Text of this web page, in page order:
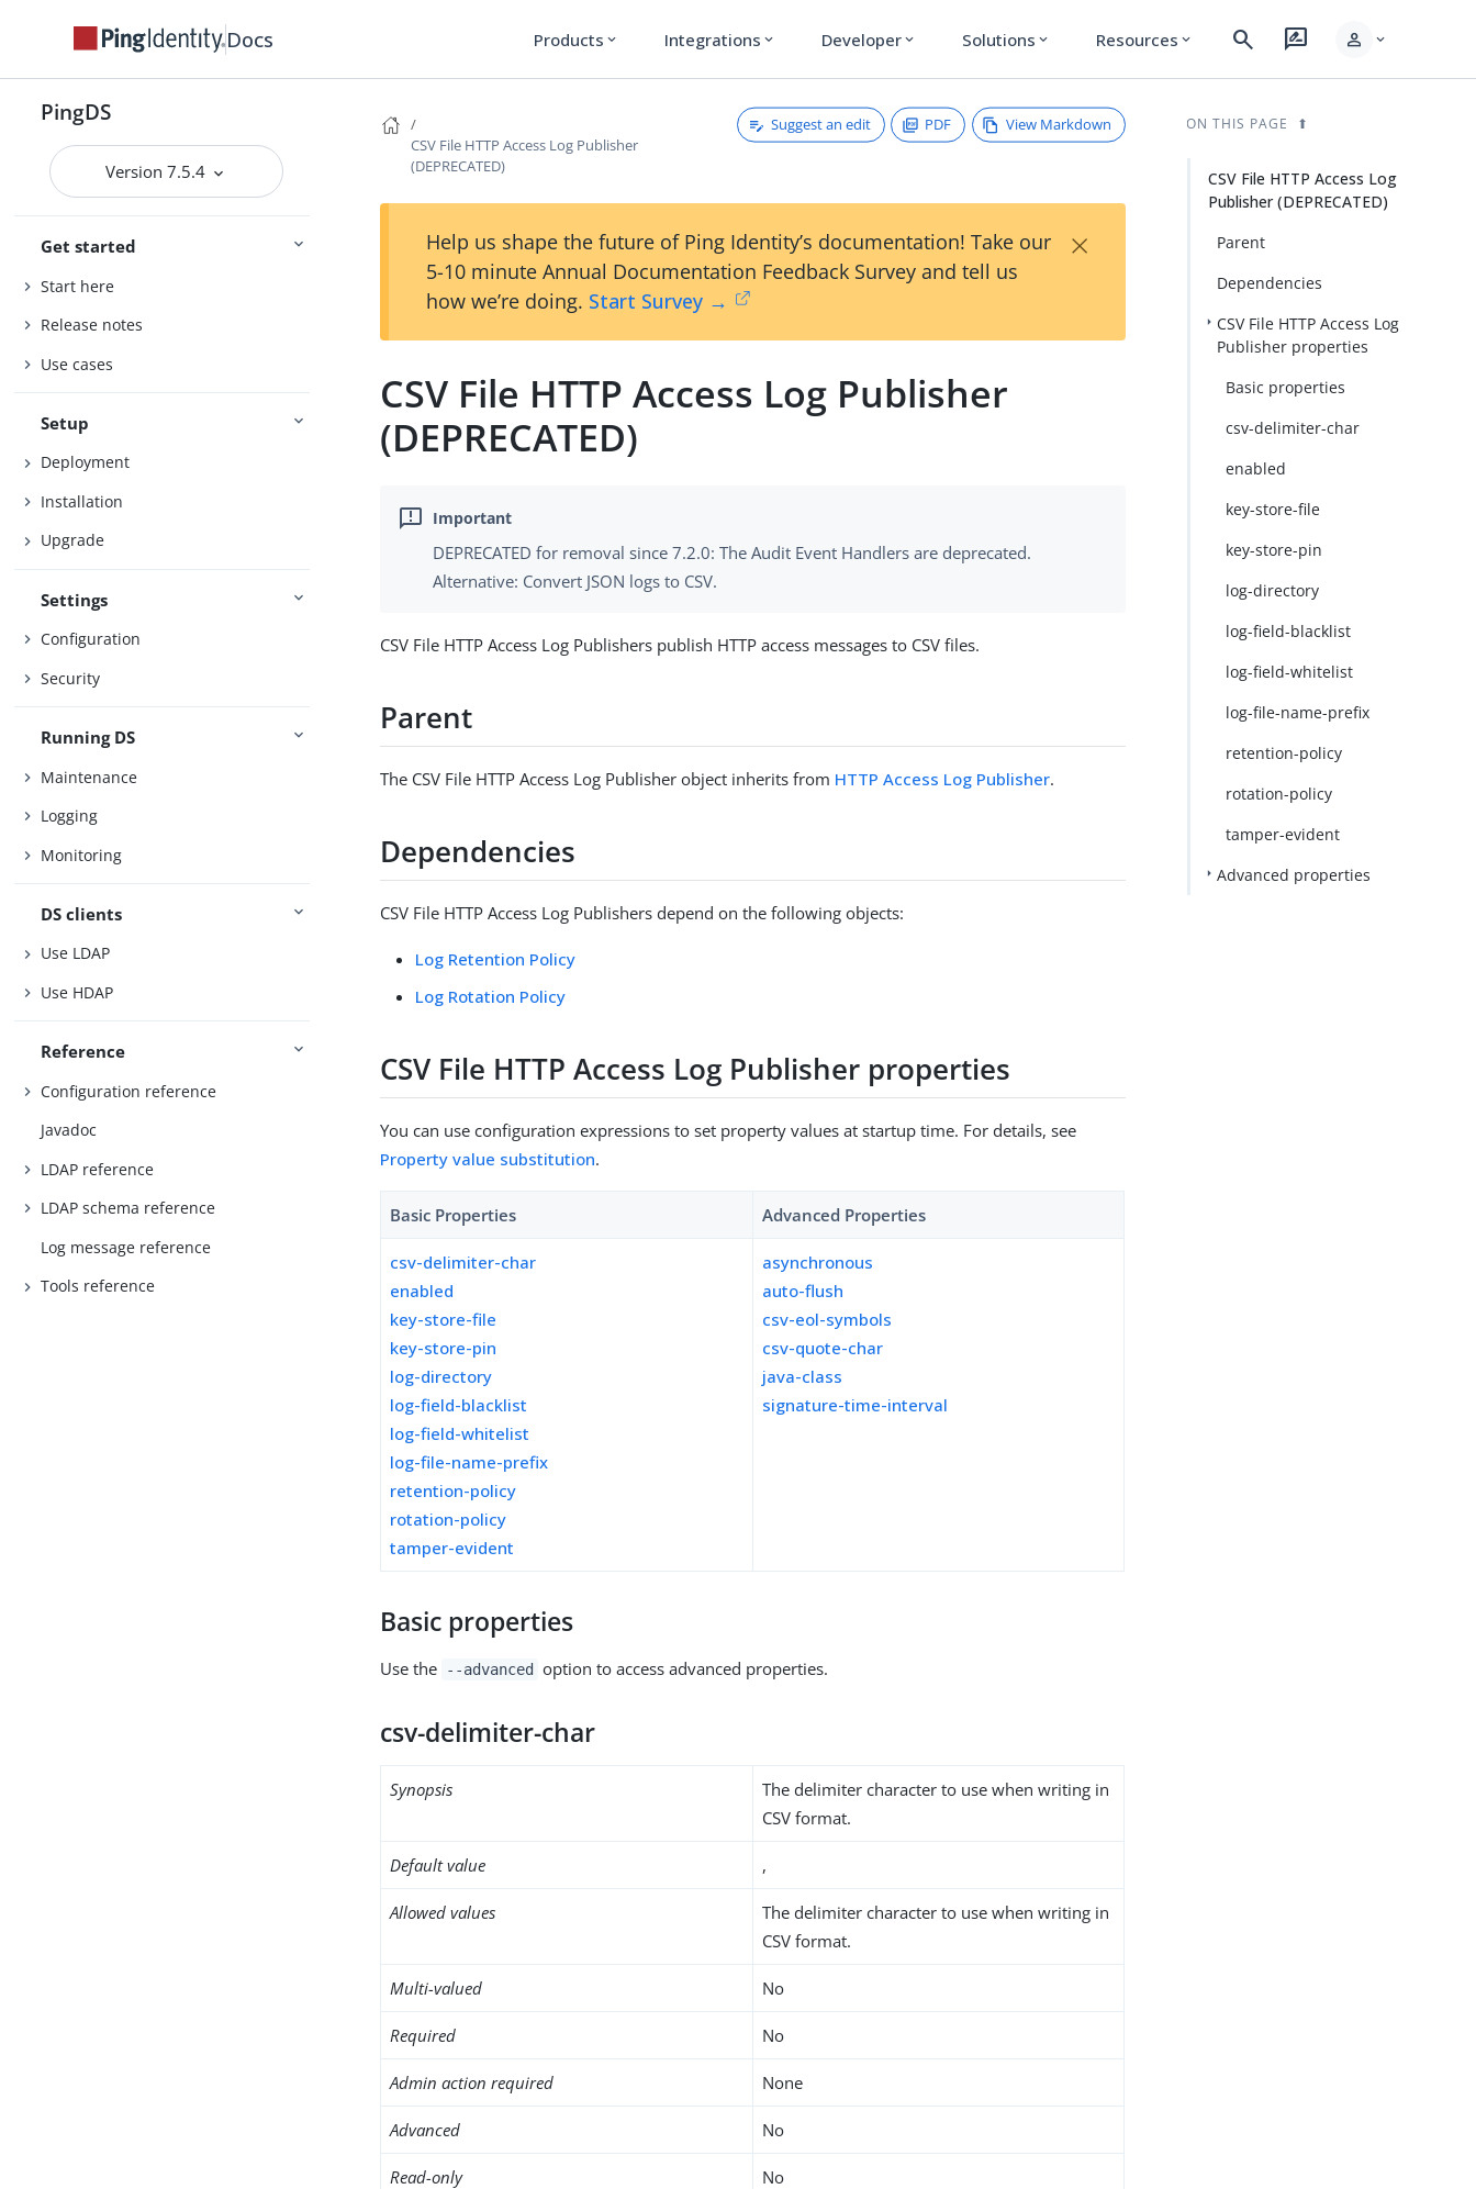
Docs Products expand_more Integrations expand_more Developer expand_more Solutions expand_more Resources expand_more search rate_review person expand_more
PingDS
Version 7.5.4
Get started
Start here
Release notes
Use cases
Setup
Deployment
Installation
Upgrade
Settings
Configuration
Security
Running DS
Maintenance
Logging
Monitoring
DS clients
Use LDAP
Use HDAP
Reference
Configuration reference
Javadoc
LDAP reference
LDAP schema reference
Log message reference
Tools reference
CSV File HTTP Access Log Publisher
(DEPRECATED)
Suggest an edit PDF View Markdown
Help us shape the future of Ping Identity’s documentation! Take our
5-10 minute Annual Documentation Feedback Survey and tell us
how we’re doing. Start Survey →
×
CSV File HTTP Access Log Publisher
(DEPRECATED)
DEPRECATED for removal since 7.2.0: The Audit Event Handlers are deprecated.
Alternative: Convert JSON logs to CSV.
CSV File HTTP Access Log Publishers publish HTTP access messages to CSV files.
Parent
The CSV File HTTP Access Log Publisher object inherits from HTTP Access Log Publisher.
Dependencies
CSV File HTTP Access Log Publishers depend on the following objects:
Log Retention Policy
Log Rotation Policy
CSV File HTTP Access Log Publisher properties
You can use configuration expressions to set property values at startup time. For details, see
Property value substitution.
Basic Properties Advanced Properties
csv-delimiter-char
enabled
key-store-file
key-store-pin
log-directory
log-field-blacklist
log-field-whitelist
log-file-name-prefix
retention-policy
rotation-policy
tamper-evident
asynchronous
auto-flush
csv-eol-symbols
csv-quote-char
java-class
signature-time-interval
Basic properties
Use the --advanced option to access advanced properties.
csv-delimiter-char
Synopsis
The delimiter character to use when writing in
CSV format.
Default value ,
Allowed values
The delimiter character to use when writing in
CSV format.
Multi-valued No
Required No
Admin action required None
Advanced No
Read-only No
ON THIS PAGE
CSV File HTTP Access Log
Publisher (DEPRECATED)
Parent
Dependencies
CSV File HTTP Access Log
Publisher properties
Basic properties
csv-delimiter-char
enabled
key-store-file
key-store-pin
log-directory
log-field-blacklist
log-field-whitelist
log-file-name-prefix
retention-policy
rotation-policy
tamper-evident
Advanced properties